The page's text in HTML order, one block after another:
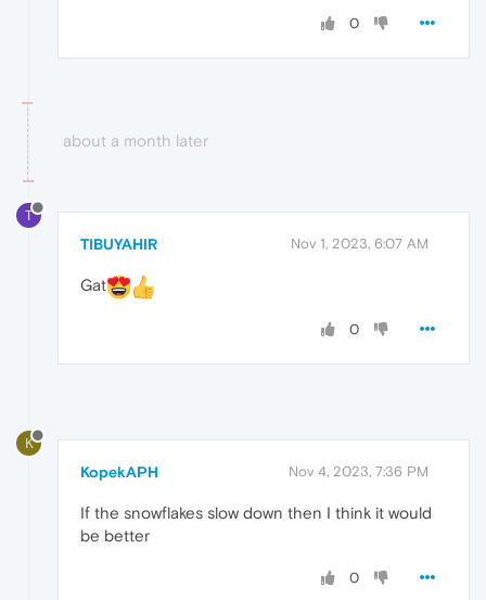
0
about a month later
T
TIBUYAHIR Nov 1, 2023, 6:07 AM
Gat
0
K
KopekAPH Nov 4, 2023, 7:36 PM
If the snowflakes slow down then I think it would
be better
0